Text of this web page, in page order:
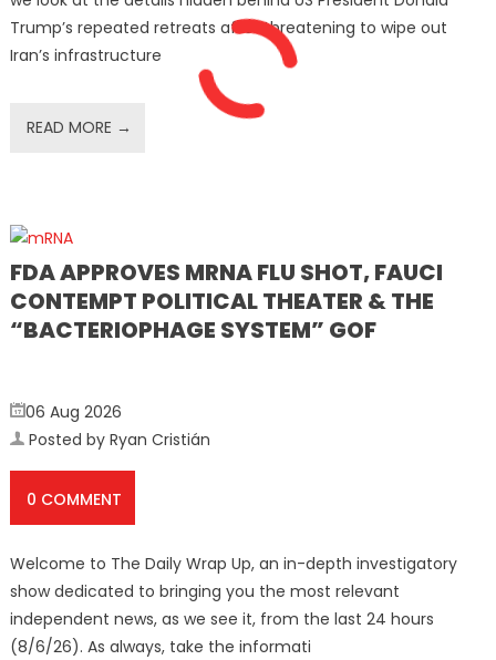
Trump’s repeated retreats after threatening to wipe out
Iran’s infrastructure
READ MORE →
FDA APPROVES MRNA FLU SHOT, FAUCI
CONTEMPT POLITICAL THEATER & THE
“BACTERIOPHAGE SYSTEM” GOF
06 Aug 2026
Posted by Ryan Cristián
0 COMMENT
Welcome to The Daily Wrap Up, an in-depth investigatory
show dedicated to bringing you the most relevant
independent news, as we see it, from the last 24 hours
(8/6/26). As always, take the informati